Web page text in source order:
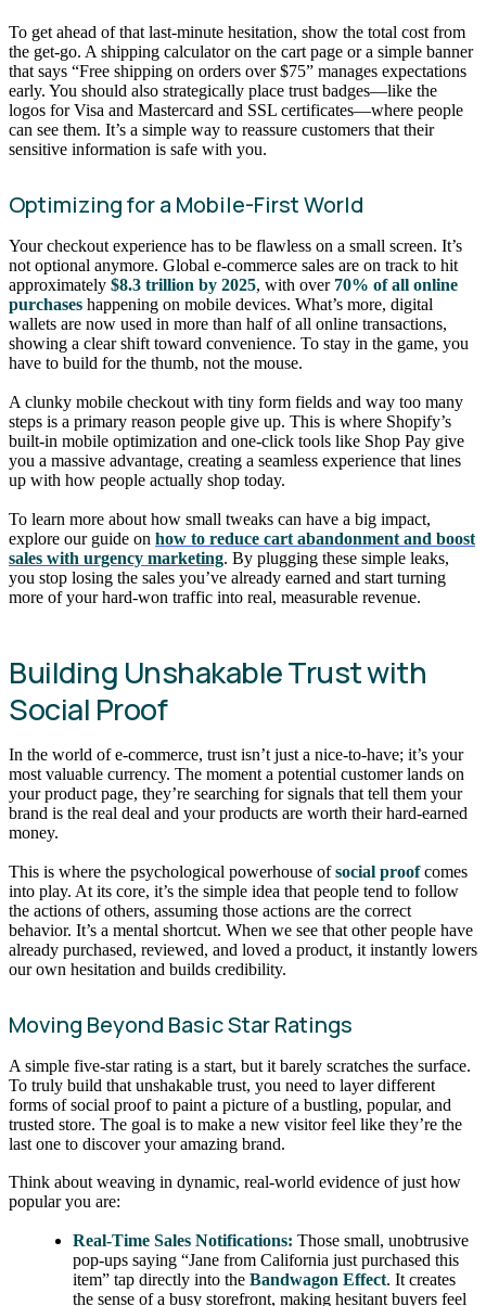
To get ahead of that last-minute hesitation, show the total cost from
the get-go. A shipping calculator on the cart page or a simple banner
that says “Free shipping on orders over $75” manages expectations
early. You should also strategically place trust badges—like the
logos for Visa and Mastercard and SSL certificates—where people
can see them. It’s a simple way to reassure customers that their
sensitive information is safe with you.
Optimizing for a Mobile-First World
Your checkout experience has to be flawless on a small screen. It’s
not optional anymore. Global e-commerce sales are on track to hit
approximately $8.3 trillion by 2025, with over 70% of all online
purchases happening on mobile devices. What’s more, digital
wallets are now used in more than half of all online transactions,
showing a clear shift toward convenience. To stay in the game, you
have to build for the thumb, not the mouse.
A clunky mobile checkout with tiny form fields and way too many
steps is a primary reason people give up. This is where Shopify’s
built-in mobile optimization and one-click tools like Shop Pay give
you a massive advantage, creating a seamless experience that lines
up with how people actually shop today.
To learn more about how small tweaks can have a big impact,
explore our guide on how to reduce cart abandonment and boost
sales with urgency marketing. By plugging these simple leaks,
you stop losing the sales you’ve already earned and start turning
more of your hard-won traffic into real, measurable revenue.
Building Unshakable Trust with
Social Proof
In the world of e-commerce, trust isn’t just a nice-to-have; it’s your
most valuable currency. The moment a potential customer lands on
your product page, they’re searching for signals that tell them your
brand is the real deal and your products are worth their hard-earned
money.
This is where the psychological powerhouse ofsocial proofcomes
into play. At its core, it’s the simple idea that people tend to follow
the actions of others, assuming those actions are the correct
behavior. It’s a mental shortcut. When we see that other people have
already purchased, reviewed, and loved a product, it instantly lowers
our own hesitation and builds credibility.
Moving Beyond Basic Star Ratings
A simple five-star rating is a start, but it barely scratches the surface.
To truly build that unshakable trust, you need to layer different
forms of social proof to paint a picture of a bustling, popular, and
trusted store. The goal is to make a new visitor feel like they’re the
last one to discover your amazing brand.
Think about weaving in dynamic, real-world evidence of just how
popular you are:
Real-Time Sales Notifications: Those small, unobtrusive
pop-ups saying “Jane from California just purchased this
item” tap directly into theBandwagon Effect. It creates
the sense of a busy storefront, making hesitant buyers feel